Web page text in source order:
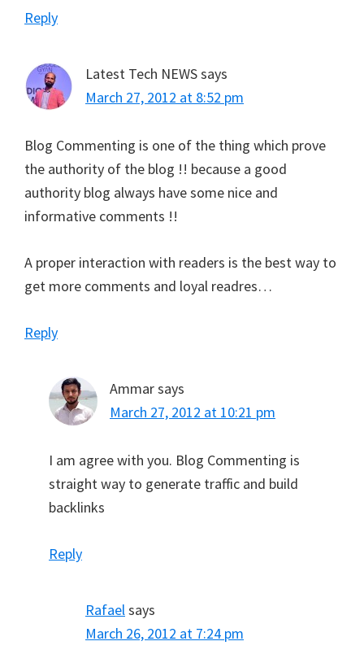
Reply
Latest Tech NEWSsays
March 27, 2012 at 8:52 pm
Blog Commenting is one of the thing which prove
the authority of the blog !! because a good
authority blog always have some nice and
informative comments !!
A proper interaction with readers is the best way to
get more comments and loyal readres…
Reply
Ammarsays
March 27, 2012 at 10:21 pm
I am agree with you. Blog Commenting is
straight way to generate traffic and build
backlinks
Reply
Rafaelsays
March 26, 2012 at 7:24 pm